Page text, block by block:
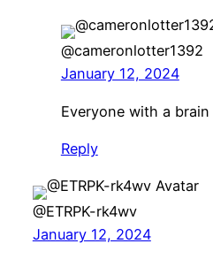
@cameronlotter1392
January 12, 2024
Everyone with a brain
Reply
@ETRPK-rk4wv
January 12, 2024